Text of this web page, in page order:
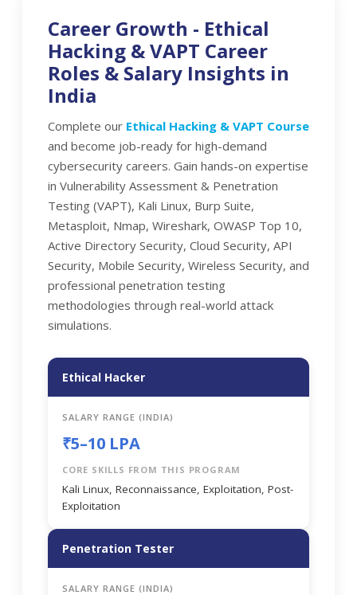
Career Growth - Ethical
Hacking & VAPT Career
Roles & Salary Insights in
India
Complete our Ethical Hacking & VAPT Course
and become job-ready for high-demand
cybersecurity careers. Gain hands-on expertise
in Vulnerability Assessment & Penetration
Testing (VAPT), Kali Linux, Burp Suite,
Metasploit, Nmap, Wireshark, OWASP Top 10,
Active Directory Security, Cloud Security, API
Security, Mobile Security, Wireless Security, and
professional penetration testing
methodologies through real-world attack
simulations.
Ethical Hacker
SALARY RANGE (INDIA)
₹5–10 LPA
CORE SKILLS FROM THIS PROGRAM
Kali Linux, Reconnaissance, Exploitation, Post-
Exploitation
Penetration Tester
SALARY RANGE (INDIA)